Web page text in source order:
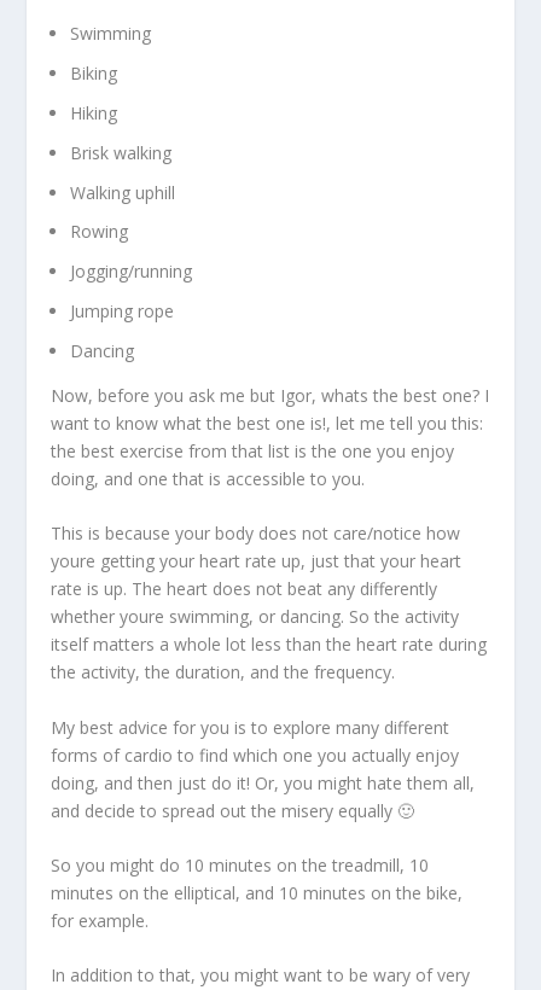
Swimming
Biking
Hiking
Brisk walking
Walking uphill
Rowing
Jogging/running
Jumping rope
Dancing
Now, before you ask me but Igor, whats the best one? I
want to know what the best one is!, let me tell you this:
the best exercise from that list is the one you enjoy
doing, and one that is accessible to you.
This is because your body does not care/notice how
youre getting your heart rate up, just that your heart
rate is up. The heart does not beat any differently
whether youre swimming, or dancing. So the activity
itself matters a whole lot less than the heart rate during
the activity, the duration, and the frequency.
My best advice for you is to explore many different
forms of cardio to find which one you actually enjoy
doing, and then just do it! Or, you might hate them all,
and decide to spread out the misery equally 🙂
So you might do 10 minutes on the treadmill, 10
minutes on the elliptical, and 10 minutes on the bike,
for example.
In addition to that, you might want to be wary of very